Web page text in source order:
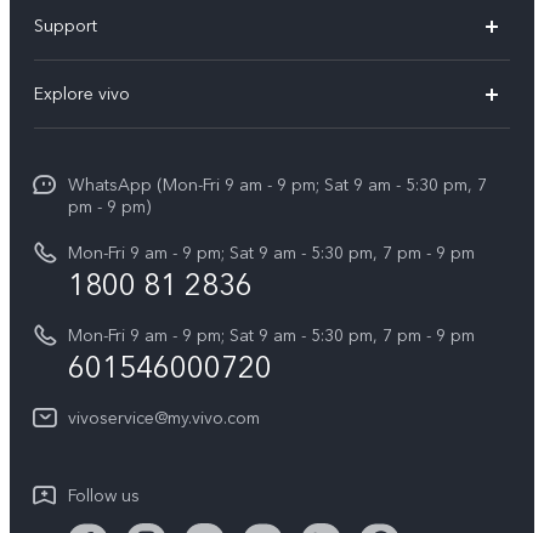
V60
V60 Lite
All Models
Support
Service Center
Funtouch OS
System Update
Query of Spare Parts Price
Appointment service
IMEI Authentication
vivo Manufacturer Warranty
Download LUTs for Restoring Log
Explore vivo
Press
Careers at vivo
Legal Notice
About Us
vivo ZEISS Global Imaging Partnership
WhatsApp (Mon-Fri 9 am - 9 pm; Sat 9 am - 5:30 pm, 7
pm - 9 pm)
Mon-Fri 9 am - 9 pm; Sat 9 am - 5:30 pm, 7 pm - 9 pm
1800 81 2836
Mon-Fri 9 am - 9 pm; Sat 9 am - 5:30 pm, 7 pm - 9 pm
601546000720
vivoservice@my.vivo.com
Follow us